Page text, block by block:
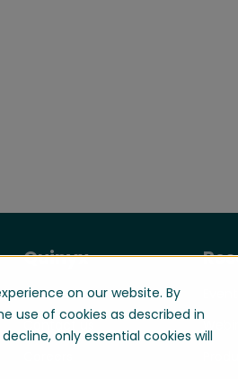
on our website. By
use of cookies as described in
only essential cookies will
Quinyx
About us